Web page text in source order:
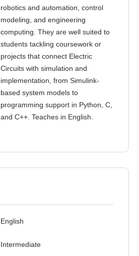
robotics and automation, control
modeling, and engineering
computing. They are well suited to
students tackling coursework or
projects that connect Electric
Circuits with simulation and
implementation, from Simulink-
based system models to
programming support in Python, C,
and C++. Teaches in English.
English
Intermediate